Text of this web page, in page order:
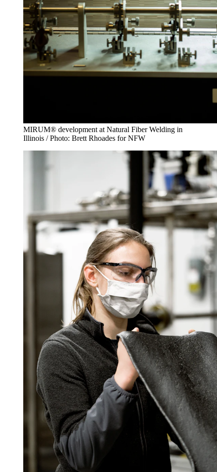
MIRUM® development at Natural Fiber Welding in
Illinois / Photo: Brett Rhoades for NFW